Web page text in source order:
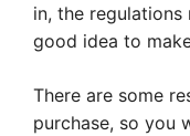
in, the
good idea to
There are some
purchase, so you